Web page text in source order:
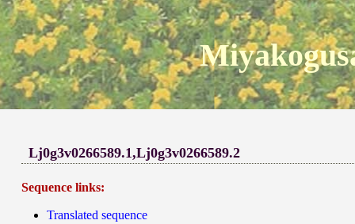
Lj0g3v0266589.1,Lj0g3v0266589.2
Sequence links:
Translated sequence